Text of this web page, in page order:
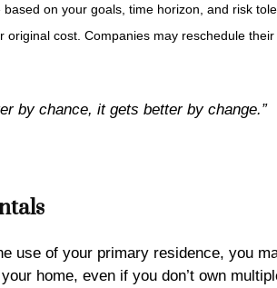
on your goals, time horizon, and risk
original cost. Companies may reschedule
by chance, it gets better by change.”
use of your primary residence, you
home, even if you don’t own